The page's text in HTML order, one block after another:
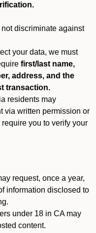
discriminate against
your data, we must
first/last name,
address, and the
transaction.
residents may
via written permission or
you to verify your
request, once a year,
information disclosed to
under 18 in CA may
content.